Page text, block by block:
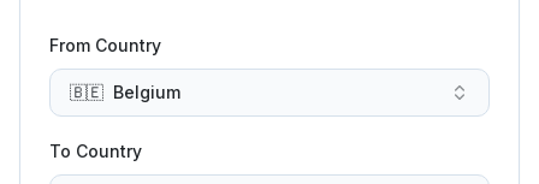
From Country
🇧🇪 Belgium
To Country